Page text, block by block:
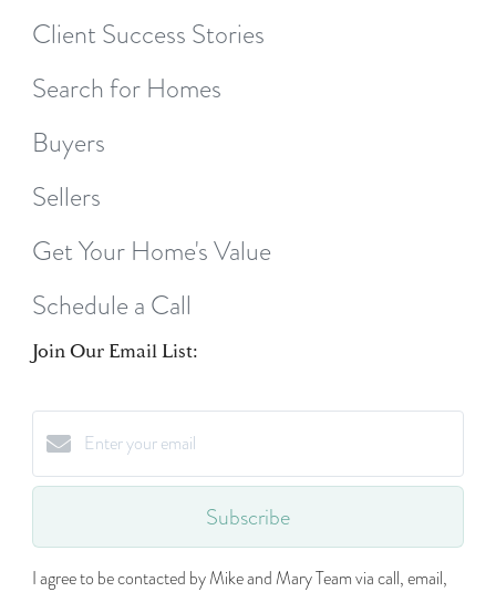
Client Success Stories
Search for Homes
Buyers
Sellers
Get Your Home's Value
Schedule a Call
Join Our Email List:
Subscribe
I agree to be contacted by Mike and Mary Team via call, email,